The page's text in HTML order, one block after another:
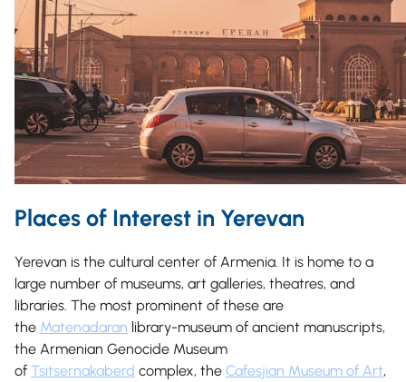
Places of Interest in Yerevan
Yerevan is the cultural center of Armenia. It is home to a
large number of museums, art galleries, theatres, and
libraries. The most prominent of these are
the Matenadaran library-museum of ancient manuscripts,
the Armenian Genocide Museum
of Tsitsernakaberd complex, the Cafesjian Museum of Art,